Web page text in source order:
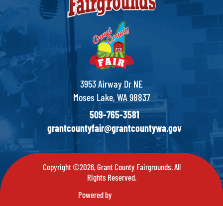
3953 Airway Dr NE
Moses Lake, WA 98837
509-765-3581
grantcountyfair@grantcountywa.gov
Copyright ©2026, Grant County Fairgrounds. All
Rights Reserved.
Powered by